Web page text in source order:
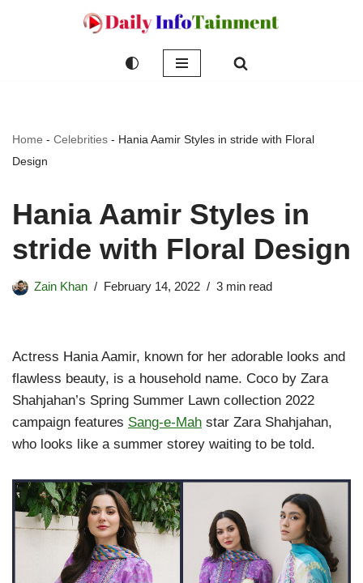
Home - Celebrities - Hania Aamir Styles in stride with Floral
Design
Hania Aamir Styles in
stride with Floral Design
Zain Khan February 14, 2022 3 min read
Actress Hania Aamir, known for her adorable looks and
flawless beauty, is a household name. Coco by Zara
Shahjahan’s Spring Summer Lawn collection 2022
campaign features Sang-e-Mah star Zara Shahjahan,
who looks like a summer storey waiting to be told.